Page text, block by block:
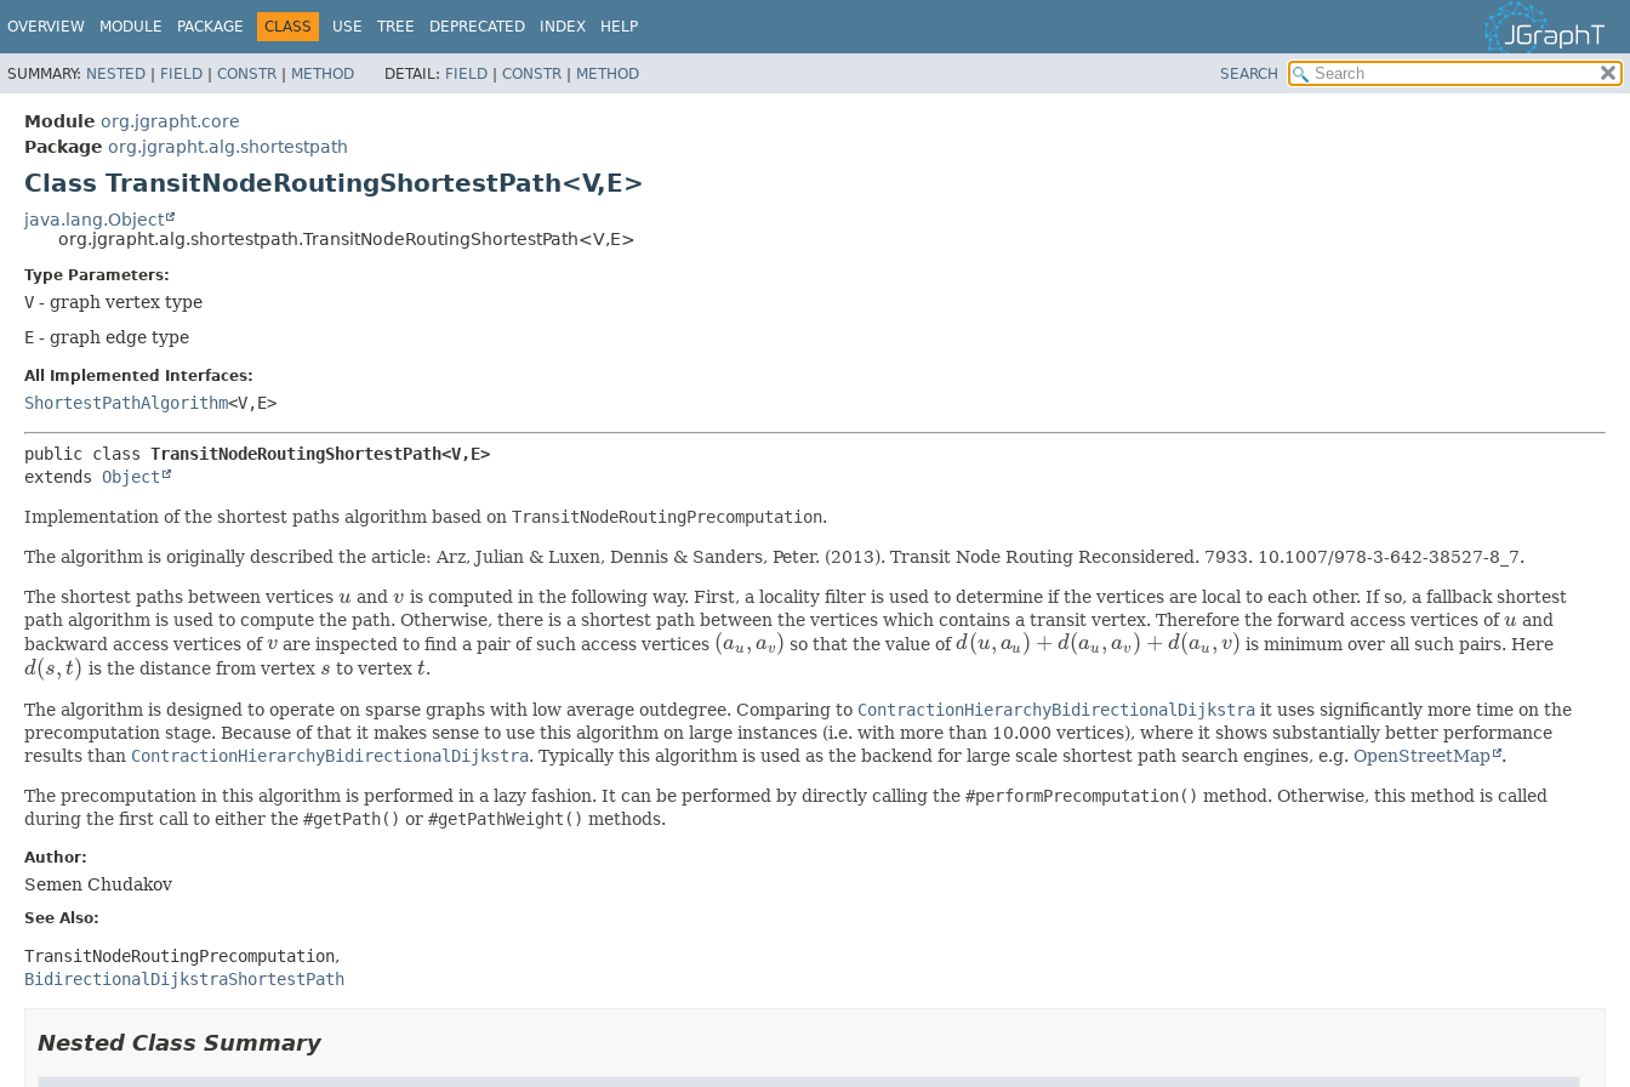
OVERVIEW MODULE PACKAGE CLASS USE TREE DEPRECATED INDEX HELP
SUMMARY: NESTED | FIELD | CONSTR | METHOD DETAIL: FIELD | CONSTR | METHOD SEARCH
Module org.jgrapht.core
Package org.jgrapht.alg.shortestpath
Class TransitNodeRoutingShortestPath<V,E>
java.lang.Object
org.jgrapht.alg.shortestpath.TransitNodeRoutingShortestPath<V,E>
Type Parameters:
V - graph vertex type
E - graph edge type
All Implemented Interfaces:
ShortestPathAlgorithm<V,E>
public class TransitNodeRoutingShortestPath<V,E>
extends Object
Implementation of the shortest paths algorithm based on TransitNodeRoutingPrecomputation.
The algorithm is originally described the article: Arz, Julian & Luxen, Dennis & Sanders, Peter. (2013). Transit Node Routing Reconsidered. 7933. 10.1007/978-3-642-38527-8_7.
The shortest paths between vertices u
u andv
v is computed in the following way. First, a locality filter is used to determine if the vertices are local to each other. If so, a fallback shortest
path algorithm is used to compute the path. Otherwise, there is a shortest path between the vertices which contains a transit vertex. Therefore the forward access vertices ofu
u and
backward access vertices ofv
v are inspected to find a pair of such access vertices (au , av )
(au,av) so that the value ofd(u, au ) + d(au , av ) + d(au , v)
d(u,a u)+ d(a u,av)+d(au,v ) is minimum over all such pairs. Here
d(s, t)
d( s,t ) is the distance from vertex s
s to vertex t
t.
The algorithm is designed to operate on sparse graphs with low average outdegree. Comparing to ContractionHierarchyBidirectionalDijkstra it uses significantly more time on the
precomputation stage. Because of that it makes sense to use this algorithm on large instances (i.e. with more than 10.000 vertices), where it shows substantially better performance
results than ContractionHierarchyBidirectionalDijkstra. Typically this algorithm is used as the backend for large scale shortest path search engines, e.g. OpenStreetMap .
The precomputation in this algorithm is performed in a lazy fashion. It can be performed by directly calling the #performPrecomputation() method. Otherwise, this method is called
during the first call to either the #getPath() or #getPathWeight() methods.
Author:
Semen Chudakov
See Also:
TransitNodeRoutingPrecomputation
BidirectionalDijkstraShortestPath
Nested Class Summary